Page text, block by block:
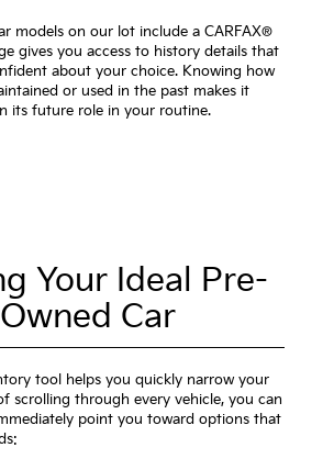
models on our lot include a CARFAX®
gives you access to history details that
about your choice. Knowing how
or used in the past makes it
its future role in your routine.
Your Ideal Pre-
Owned Car
tool helps you quickly narrow your
scrolling through every vehicle, you can
point you toward options that